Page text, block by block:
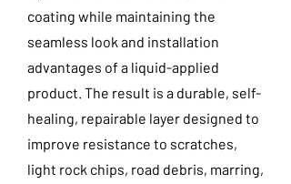
coating while maintaining the
seamless look and installation
advantages of a liquid-applied
product. The result is a durable, self-
healing, repairable layer designed to
improve resistance to scratches,
light rock chips, road debris, marring,